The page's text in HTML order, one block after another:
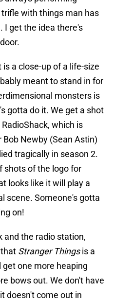
with things man has
I get the idea there's
a close-up of a life-size
meant to stand in for
monsters is
gotta do it. We get a shot
which is
Newby (Sean Astin)
tragically in season 2.
shots of the logo for
looks like it will play a
scene. Someone's gotta
on!
and the radio station,
Stranger Thingsis a
get one more heaping
bows out. We don't have
doesn't come out in